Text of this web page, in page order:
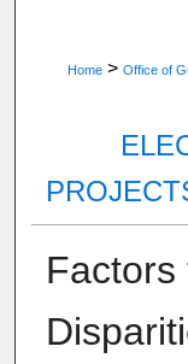
Home > Office of
Factors